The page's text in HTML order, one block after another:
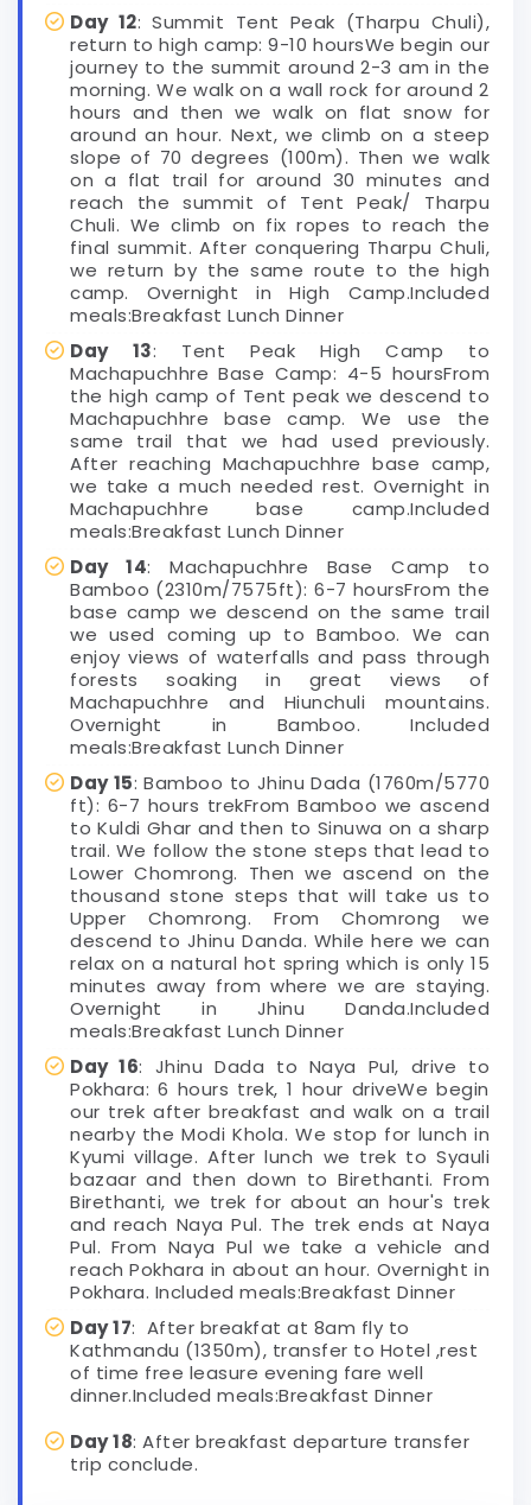
Day 12: Summit Tent Peak (Tharpu Chuli),
return to high camp: 9-10 hoursWe begin our
journey to the summit around 2-3 am in the
morning. We walk on a wall rock for around 2
hours and then we walk on flat snow for
around an hour. Next, we climb on a steep
slope of 70 degrees (100m). Then we walk
on a flat trail for around 30 minutes and
reach the summit of Tent Peak/ Tharpu
Chuli. We climb on fix ropes to reach the
final summit. After conquering Tharpu Chuli,
we return by the same route to the high
camp. Overnight in High Camp.Included
meals:Breakfast Lunch Dinner
Day 13: Tent Peak High Camp to
Machapuchhre Base Camp: 4-5 hoursFrom
the high camp of Tent peak we descend to
Machapuchhre base camp. We use the
same trail that we had used previously.
After reaching Machapuchhre base camp,
we take a much needed rest. Overnight in
Machapuchhre base camp.Included
meals:Breakfast Lunch Dinner
Day 14: Machapuchhre Base Camp to
Bamboo (2310m/7575ft): 6-7 hoursFrom the
base camp we descend on the same trail
we used coming up to Bamboo. We can
enjoy views of waterfalls and pass through
forests soaking in great views of
Machapuchhre and Hiunchuli mountains.
Overnight in Bamboo. Included
meals:Breakfast Lunch Dinner
Day 15: Bamboo to Jhinu Dada (1760m/5770
ft): 6-7 hours trekFrom Bamboo we ascend
to Kuldi Ghar and then to Sinuwa on a sharp
trail. We follow the stone steps that lead to
Lower Chomrong. Then we ascend on the
thousand stone steps that will take us to
Upper Chomrong. From Chomrong we
descend to Jhinu Danda. While here we can
relax on a natural hot spring which is only 15
minutes away from where we are staying.
Overnight in Jhinu Danda.Included
meals:Breakfast Lunch Dinner
Day 16: Jhinu Dada to Naya Pul, drive to
Pokhara: 6 hours trek, 1 hour driveWe begin
our trek after breakfast and walk on a trail
nearby the Modi Khola. We stop for lunch in
Kyumi village. After lunch we trek to Syauli
bazaar and then down to Birethanti. From
Birethanti, we trek for about an hour's trek
and reach Naya Pul. The trek ends at Naya
Pul. From Naya Pul we take a vehicle and
reach Pokhara in about an hour. Overnight in
Pokhara. Included meals:Breakfast Dinner
Day 17: After breakfat at 8am fly to
Kathmandu (1350m), transfer to Hotel ,rest
of time free leasure evening fare well
dinner.Included meals:Breakfast Dinner
Day 18: After breakfast departure transfer
trip conclude.